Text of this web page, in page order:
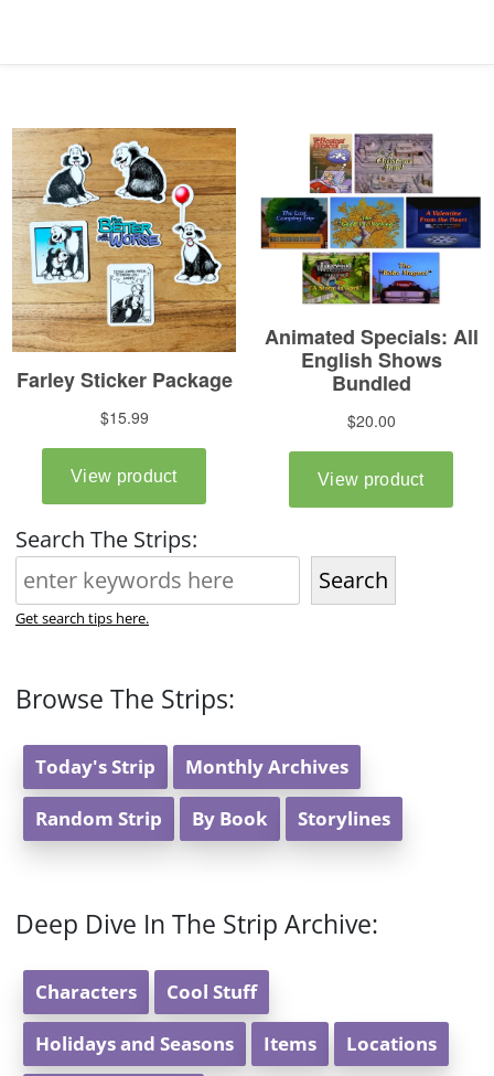
Search The Strips:
Search
Get search tips here.
Browse The Strips:
Today's Strip Monthly Archives
Random Strip By Book Storylines
Deep Dive In The Strip Archive:
Characters Cool Stuff
Holidays and Seasons Items Locations